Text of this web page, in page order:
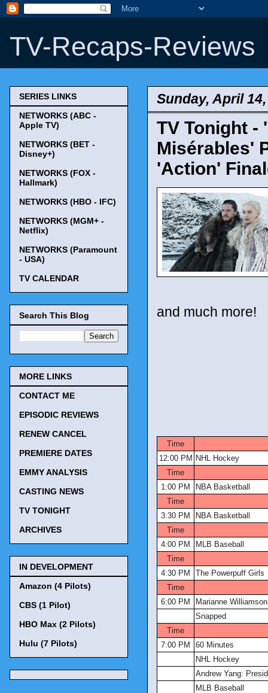
TV-Recaps-Reviews
Sunday, April
TV Tonight -
Misérables'
'Action'
and much more!
Time
12:00 PM NHL Hockey
Time
1:00 PM
NBA Basketball
Time
3:30 PM
NBA Basketball
Time
4:00 PM
MLB Baseball
Time
4:30 PM
The Powerpuff Girls
Time
6:00 PM
Marianne
Snapped
Time
7:00 PM
60 Minutes
NHL Hockey
Andrew Yang:
MLB Baseball
SERIES LINKS
NETWORKS (ABC -
Apple TV)
NETWORKS (BET -
Disney+)
NETWORKS (FOX -
Hallmark)
NETWORKS (HBO - IFC)
NETWORKS (MGM+ -
Netflix)
NETWORKS (Paramount
- USA)
TV CALENDAR
Search This Blog
MORE LINKS
CONTACT ME
EPISODIC REVIEWS
RENEW CANCEL
PREMIERE DATES
EMMY ANALYSIS
CASTING NEWS
TV TONIGHT
ARCHIVES
IN DEVELOPMENT
Amazon (4 Pilots)
CBS (1 Pilot)
HBO Max (2 Pilots)
Hulu (7 Pilots)